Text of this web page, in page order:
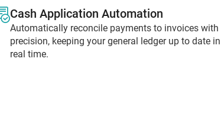
Cash Application Automation
Automatically reconcile payments to invoices with
precision, keeping your general ledger up to date in
real time.